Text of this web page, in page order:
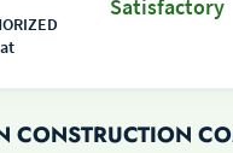
Satisfactory
CONSTRUCTION